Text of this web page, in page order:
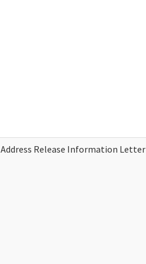
Address Release Information Letter